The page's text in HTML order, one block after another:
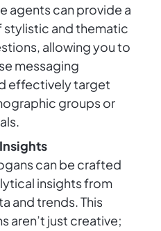
agents can provide a
stylistic and thematic
allowing you to
messaging
effectively target
groups or
can be crafted
insights from
and trends. This
aren’t just creative;